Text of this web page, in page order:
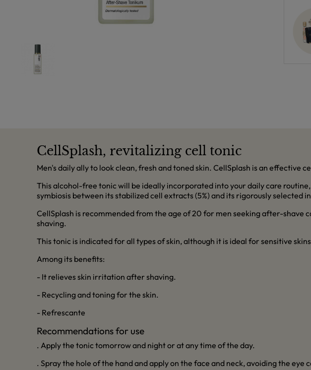
CellSplash, revitalizing cell tonic
Men's daily ally to look clean, fresh and toned skin. CellSplash is an effective
This alcohol-free tonic will be ideally incorporated into your daily care
symbiosis between its stabilized cell extracts (5%) and its rigorously
CellSplash is recommended from the age of 20 for men seeking after-
shaving.
This tonic is indicated for all types of skin, although it is ideal for sensitive
Among its benefits:
- It relieves skin irritation after shaving.
- Recycling and toning for the skin.
- Refrescante
Recommendations for use
. Apply the tonic tomorrow and night or at any time of the day.
. Spray the hole of the hand and apply on the face and neck, avoiding the eye